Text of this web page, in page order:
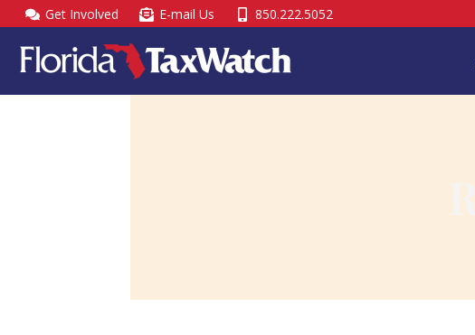
Skip
to
content
Get Involved E-mail Us 850.222.5052